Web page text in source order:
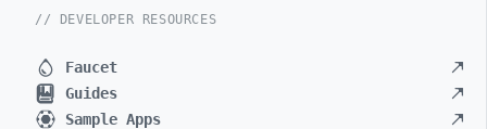
// DEVELOPER RESOURCES
Faucet
Guides
Sample Apps